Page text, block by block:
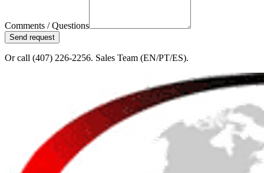
Comments / Questions
Send request
Or call (407) 226-2256. Sales Team (EN/PT/ES).